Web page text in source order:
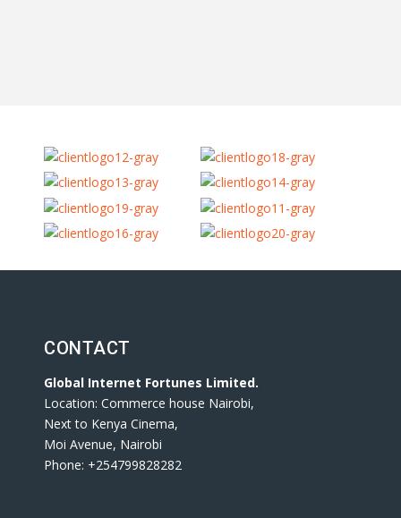
CONTACT
Global Internet Fortunes Limited.
Location: Commerce house Nairobi,
Next to Kenya Cinema,
Moi Avenue, Nairobi
Phone: +254799828282